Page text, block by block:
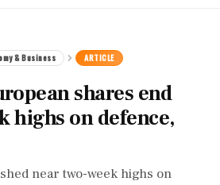
& Business ARTICLE
shares end
highs on defence,
near two-week highs on